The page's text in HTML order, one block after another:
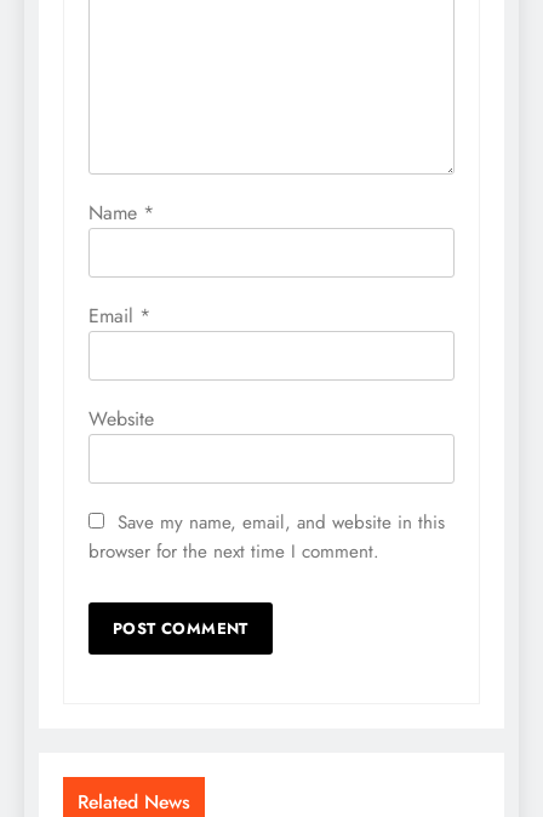
Name *
Email *
Website
Save my name, email, and website in this
browser for the next time I comment.
Related News